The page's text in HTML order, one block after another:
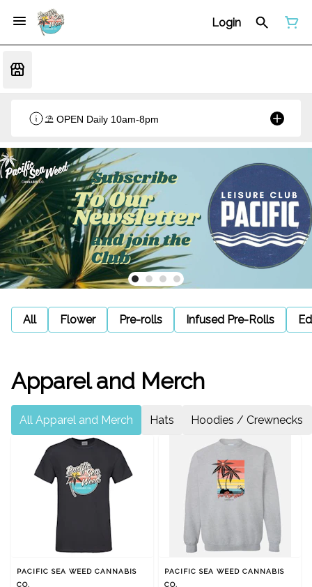
Login
⛱️ OPEN Daily 10am-8pm
All Flower Pre-rolls Infused Pre-Rolls
Apparel and Merch
All Apparel and Merch Hats Hoodies / Crewnecks
PACIFIC SEA WEED CANNABIS
CO.
PACIFIC SEA WEED CANNABIS
CO.